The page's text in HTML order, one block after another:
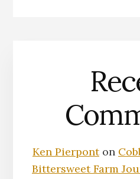
Ken Pierponton
Bittersweet Farm